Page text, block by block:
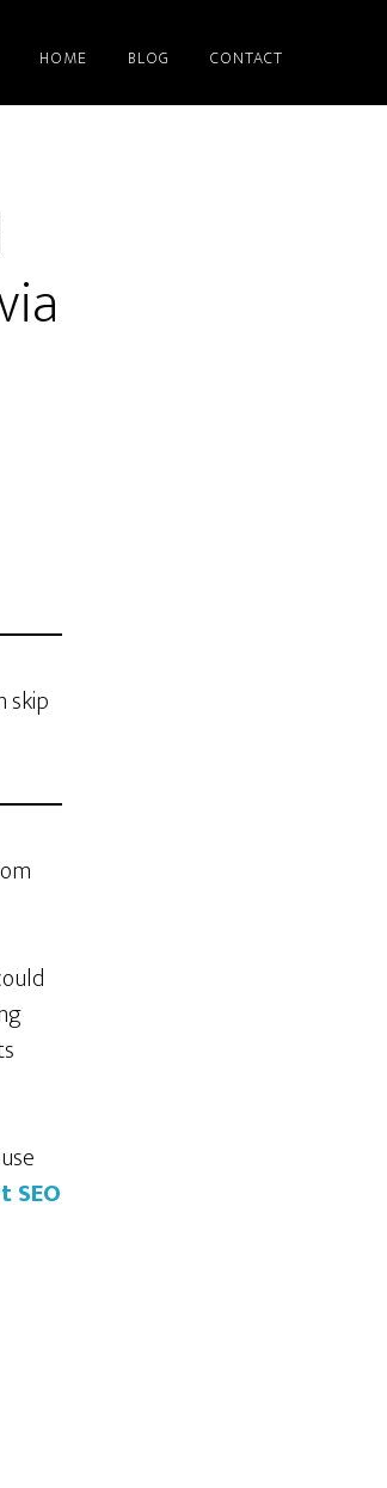
HOME BLOG CONTACT
skip
SEO